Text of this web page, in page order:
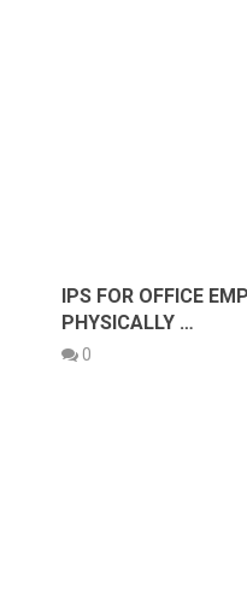
IPS FOR OFFICE
PHYSICALLY …
0